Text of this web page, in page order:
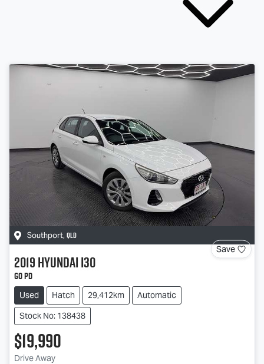
Southport, QLD
Save
2019Hyundaii30
Go PD
Used Hatch 29,412km
Automatic
Stock No: 138438
$19,990
Drive Away